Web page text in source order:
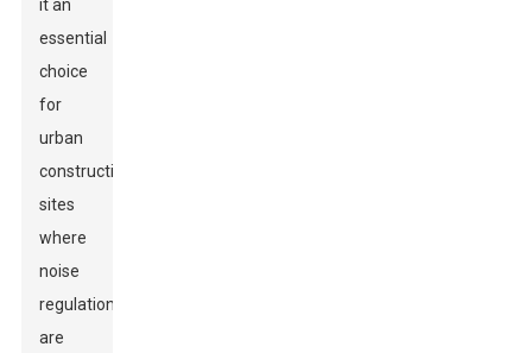
it an
essential
choice
for
urban
construction
sites
where
noise
regulations
are